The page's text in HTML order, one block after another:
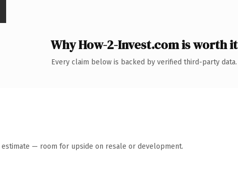
Why How-2-Invest.com is worth it
Every claim below is backed by verified third-party data.
— room for upside on resale or development.